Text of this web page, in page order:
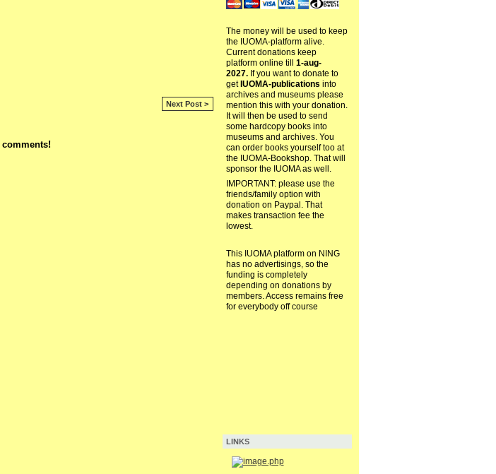
Next Post >
The money will be used to keep
the IUOMA-platform alive.
Current donations keep
platform online till 1-aug-
2027.If you want to donate to
get IUOMA-publications into
archives and museums please
mention this with your donation.
It will then be used to send
some hardcopy books into
museums and archives. You
can order books yourself too at
the IUOMA-Bookshop. That will
sponsor the IUOMA as well.
IMPORTANT: please use the
friends/family option with
donation on Paypal. That
makes transaction fee the
lowest.
This IUOMA platform on NING
has no advertisings, so the
funding is completely
depending on donations by
members. Access remains free
for everybody off course
LINKS